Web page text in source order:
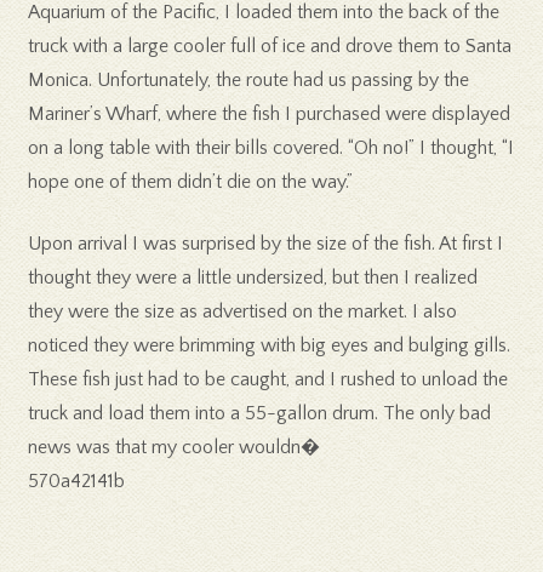
Aquarium of the Pacific, I loaded them into the back of the
truck with a large cooler full of ice and drove them to Santa
Monica. Unfortunately, the route had us passing by the
Mariner’s Wharf, where the fish I purchased were displayed
on a long table with their bills covered. “Oh no!” I thought, “I
hope one of them didn’t die on the way.”
Upon arrival I was surprised by the size of the fish. At first I
thought they were a little undersized, but then I realized
they were the size as advertised on the market. I also
noticed they were brimming with big eyes and bulging gills.
These fish just had to be caught, and I rushed to unload the
truck and load them into a 55-gallon drum. The only bad
news was that my cooler wouldn�
570a42141b